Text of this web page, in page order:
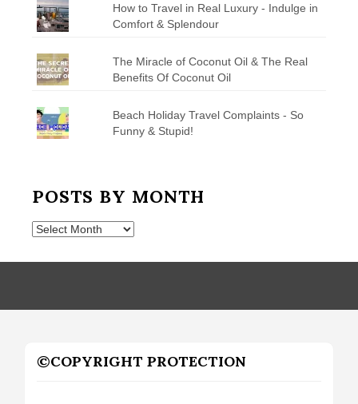
How to Travel in Real Luxury - Indulge in
Comfort & Splendour
The Miracle of Coconut Oil & The Real
Benefits Of Coconut Oil
Beach Holiday Travel Complaints - So
Funny & Stupid!
POSTS BY MONTH
Posts
Month
©COPYRIGHT PROTECTION